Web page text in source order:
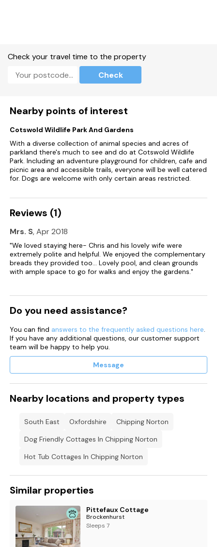
pint after a long walk. If you are a keen hiker then a local
circular walk from Chipping Norton to the Neolithic structure
of the Rollright Stones, considered one of the “Seven
Wonders of the Cotswolds” is an excellent eight mile walk
Accommodation
Barley Cottage
Ground Floor
- Living room
- Well equipped kitchen
- Cloakroom
- Bedroom with king-size bed and en-suite wet room
on request)
Second Floor
- Bedroom with twin single beds and en-suite wet room*
(can be set up with a double bed on request)
Exterior Grounds
- Access to shared gardens
- Access to tennis court and croquet
Additonal Features
- Wi-Fi
- Free-sat TV
- Underfloor heating
- Bed linen and towels provided
- Kitchen Utensils
- Larger cot or new-born cradle available on request for an
- Parking
as double rooms on request. Please ensure that you state
Check your travel time to the property
Check
Nearby points of interest
Cotswold Wildlife Park And Gardens
With a diverse collection of animal species and acres of
parkland there's much to see and do at Cotswold Wildlife
Park. Including an adventure playground for children, cafe and
picnic area and accessible trails, everyone will be well catered
for. Dogs are welcome with only certain areas restricted.
Reviews (1)
Mrs. S, Apr 2018
"We loved staying here- Chris and his lovely wife were
extremely polite and helpful. We enjoyed the complementary
breads they provided too... Lovely pool, and clean grounds
with ample space to go for walks and enjoy the gardens."
Do you need assistance?
You can find answers to the frequently asked questions here.
If you have any additional questions, our customer support
team will be happy to help you.
Message
Nearby locations and property types
South East Oxfordshire
Chipping Norton
Dog Friendly Cottages In Chipping Norton
Hot Tub Cottages In Chipping Norton
Similar properties
Pittefaux Cottage
Brockenhurst
Sleeps 7